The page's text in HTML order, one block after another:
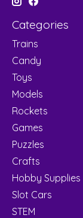
Categories
Trains
Candy
Toys
Models
Rockets
Games
Puzzles
Crafts
Hobby Supplies
Slot Cars
STEM